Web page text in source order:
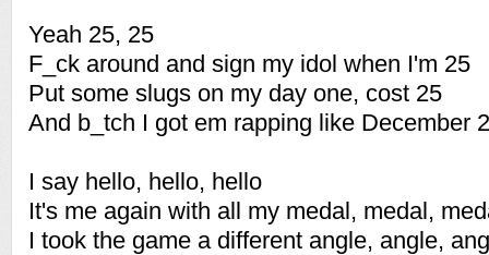
Yeah 25, 25
F_ck around and sign my idol when I'm 25
Put some slugs on my day one, cost 25
And b_tch I got em rapping like December
I say hello, hello, hello
It's me again with all my medal, medal,
I took the game a different angle, angle,